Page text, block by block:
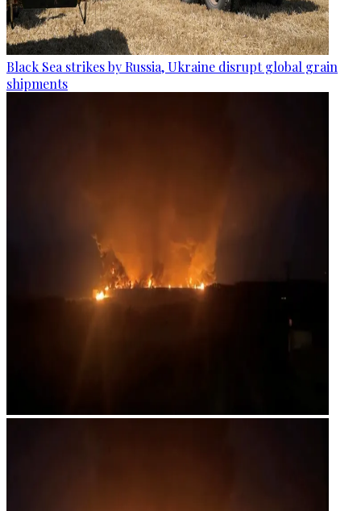
Black Sea strikes by Russia, Ukraine disrupt global grain
shipments